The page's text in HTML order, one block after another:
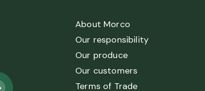
About Morco
Our responsibility
Our produce
Our customers
Terms of Trade